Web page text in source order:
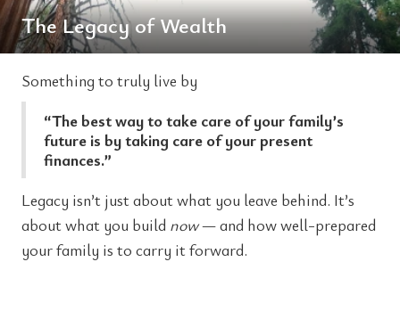
The Legacy of Wealth
Something to truly live by
“The best way to take care of your family’s
future is by taking care of your present
finances.”
Legacy isn’t just about what you leave behind. It’s
about what you build now— and how well-prepared
your family is to carry it forward.